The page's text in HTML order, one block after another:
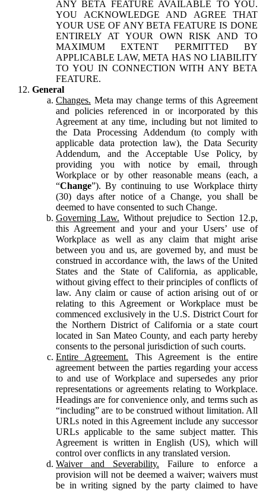
ANY BETA FEATURE AVAILABLE TO YOU.
YOU ACKNOWLEDGE AND AGREE THAT
YOUR USE OF ANY BETA FEATURE IS DONE
ENTIRELY AT YOUR OWN RISK AND TO
MAXIMUM EXTENT PERMITTED BY
APPLICABLE LAW, META HAS NO LIABILITY
TO YOU IN CONNECTION WITH ANY BETA
FEATURE.
General
Changes. Meta may change terms of this Agreement
and policies referenced in or incorporated by this
Agreement at any time, including but not limited to
the Data Processing Addendum (to comply with
applicable data protection law), the Data Security
Addendum, and the Acceptable Use Policy, by
providing you with notice by email, through
Workplace or by other reasonable means (each, a
“Change”). By continuing to use Workplace thirty
(30) days after notice of a Change, you shall be
deemed to have consented to such Change.
Governing Law. Without prejudice to Section 12.p,
this Agreement and your and your Users’ use of
Workplace as well as any claim that might arise
between you and us, are governed by, and must be
construed in accordance with, the laws of the United
States and the State of California, as applicable,
without giving effect to their principles of conflicts of
law. Any claim or cause of action arising out of or
relating to this Agreement or Workplace must be
commenced exclusively in the U.S. District Court for
the Northern District of California or a state court
located in San Mateo County, and each party hereby
consents to the personal jurisdiction of such courts.
Entire Agreement. This Agreement is the entire
agreement between the parties regarding your access
to and use of Workplace and supersedes any prior
representations or agreements relating to Workplace.
Headings are for convenience only, and terms such as
“including” are to be construed without limitation. All
URLs noted in this Agreement include any successor
URLs applicable to the same subject matter. This
Agreement is written in English (US), which will
control over conflicts in any translated version.
Waiver and Severability. Failure to enforce a
provision will not be deemed a waiver; waivers must
be in writing signed by the party claimed to have